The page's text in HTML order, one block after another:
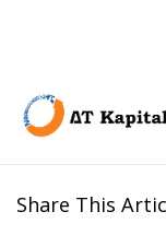
Power
Share This